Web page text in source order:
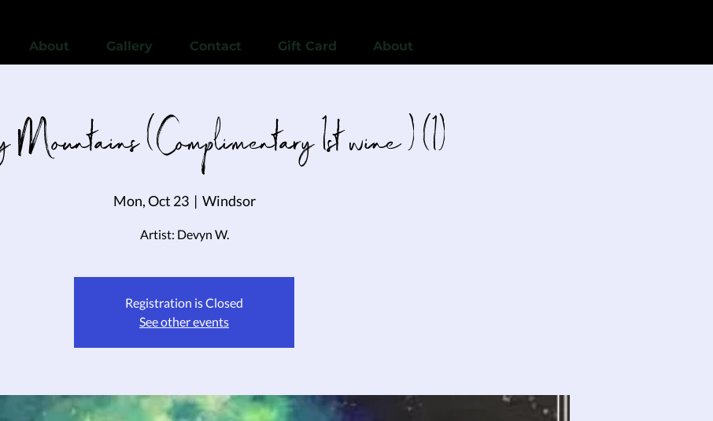
About Gallery Contact Gift Card About
(Complimentary 1st wine ) (1)
Mon, Oct 23
  |
Windsor
Artist: Devyn W.
Registration is Closed
See other events